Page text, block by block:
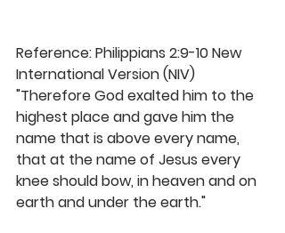
Reference: Philippians 2:9-10 New
International Version (NIV)
"Therefore God exalted him to the
highest place and gave him the
name that is above every name,
that at the name of Jesus every
knee should bow, in heaven and on
earth and under the earth."